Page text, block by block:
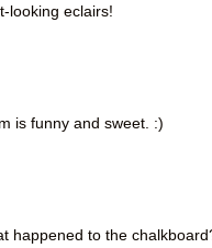
looking eclairs!
is funny and sweet. :)
happened to the